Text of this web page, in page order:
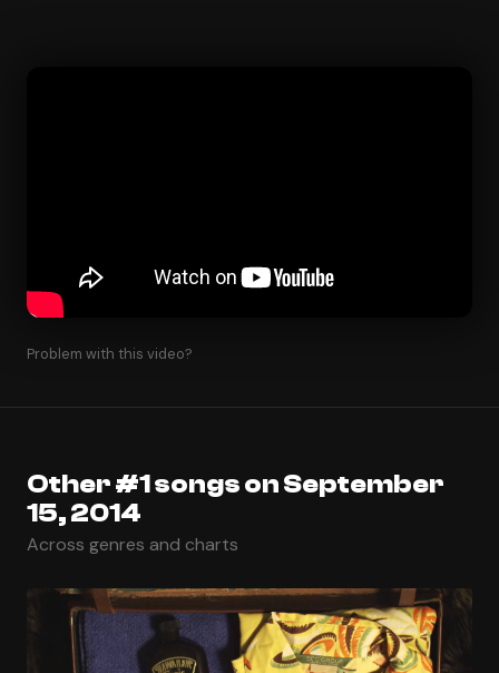
Problem with this video?
Other #1 songs on September
15, 2014
Across genres and charts